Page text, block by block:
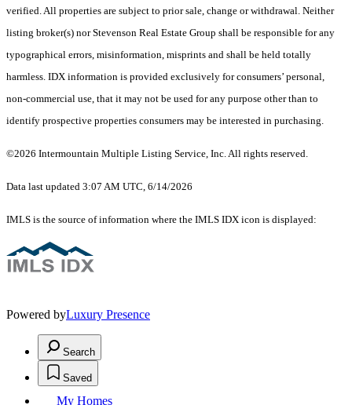
verified. All properties are subject to prior sale, change or withdrawal. Neither
listing broker(s) nor Stevenson Real Estate Group shall be responsible for any
typographical errors, misinformation, misprints and shall be held totally
harmless. IDX information is provided exclusively for consumers’ personal,
non-commercial use, that it may not be used for any purpose other than to
identify prospective properties consumers may be interested in purchasing.
©2026 Intermountain Multiple Listing Service, Inc. All rights reserved.
Data last updated 3:07 AM UTC, 6/14/2026
IMLS is the source of information where the IMLS IDX icon is displayed:
Powered byLuxury Presence
Search
Saved
My Homes